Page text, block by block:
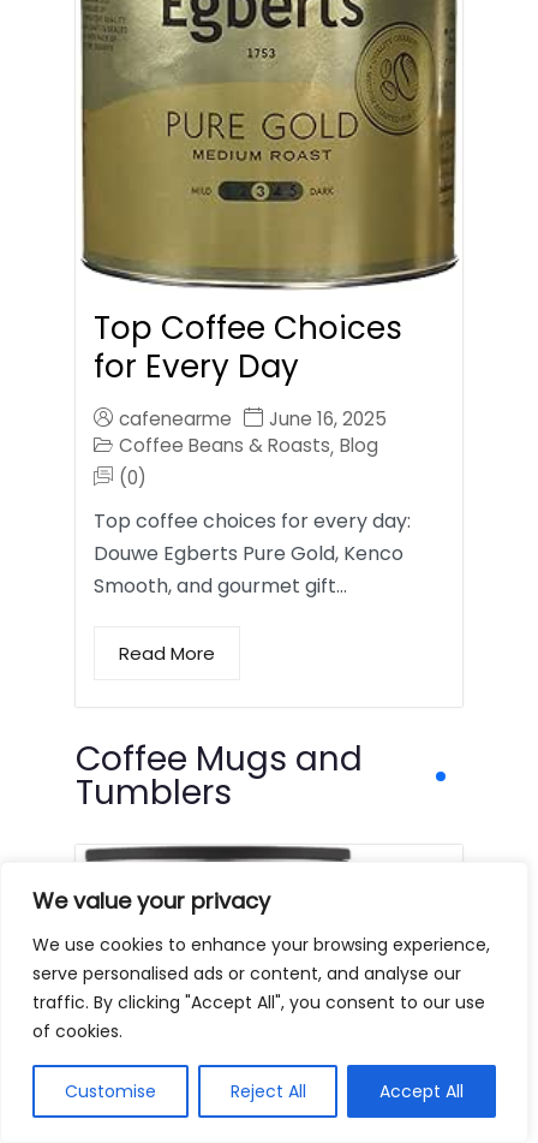
We value your privacy
We use cookies to enhance your browsing experience,
serve personalised ads or content, and analyse our
traffic. By clicking "Accept All", you consent to our use
of cookies.
Customise Reject All Accept All
Top Coffee Choices
for Every Day
cafenearme
June 16, 2025
Coffee Beans & Roasts, Blog
(0)
Top coffee choices for every day:
Douwe Egberts Pure Gold, Kenco
Smooth, and gourmet gift…
Read More
Coffee Mugs and
Tumblers